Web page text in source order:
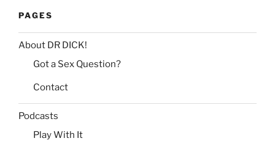
PAGES
About DR DICK!
Got a Sex Question?
Contact
Podcasts
Play With It